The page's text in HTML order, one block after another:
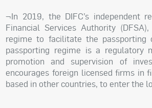
¬In 2019, the DIFC’s independent
Financial Services Authority
regime to facilitate the passporting
passporting regime is a regulatory
promotion and supervision of
encourages foreign licensed firms in
based in other countries, to enter the